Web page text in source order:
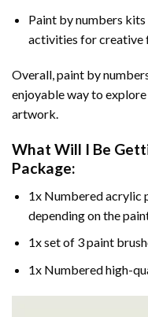
Paint by numbers
activities for creative
Overall, paint by
enjoyable way to
artwork.
What Will I Be
Package:
1x Numbered acrylic
depending on the
1x set of 3 paint
1x Numbered high-